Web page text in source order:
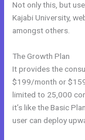
Not only this, but
Kajabi University,
amongst others.
The Growth Plan
It provides the
$199/month or
limited to 25,000
it’s like the Basic
user can deploy